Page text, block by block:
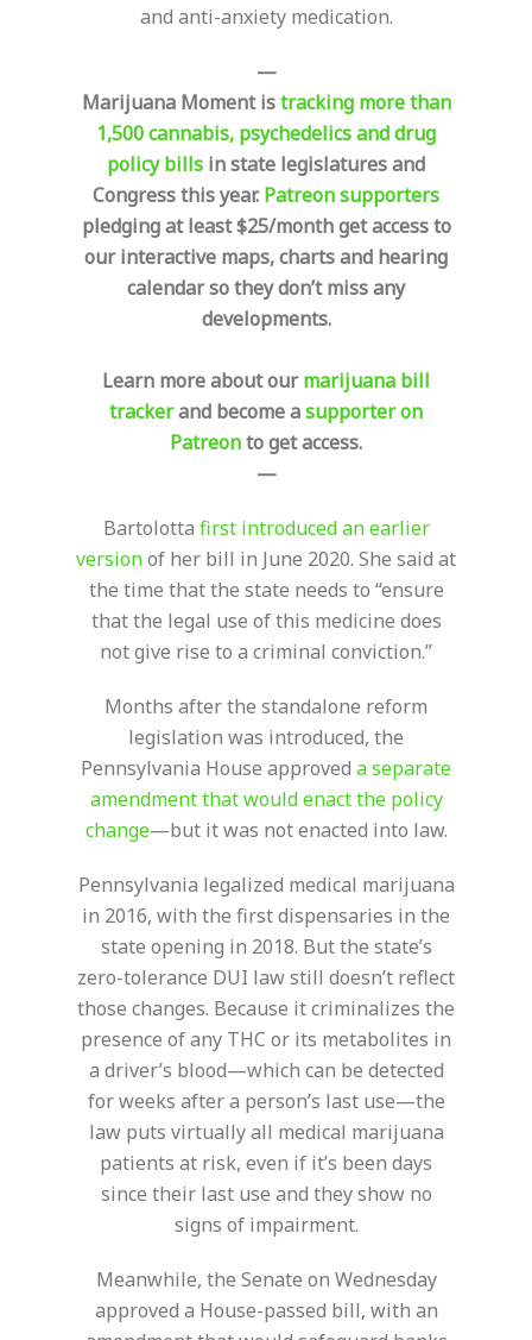
and anti-anxiety medication.
—
Marijuana Moment istracking more than
1,500 cannabis, psychedelics and drug
policy bills in state legislatures and
Congress this year.Patreon supporters
pledging at least $25/month get access to
our interactive maps, charts and hearing
calendar so they don’t miss any
developments.
Learn more about ourmarijuana bill
trackerand become asupporter on
Patreonto get access.
—
Bartolotta first introduced an earlier
versionof her bill in June 2020. She said at
the time that the state needs to “ensure
that the legal use of this medicine does
not give rise to a criminal conviction.”
Months after the standalone reform
legislation was introduced, the
Pennsylvania House approved a separate
amendment that would enact the policy
change—but it was not enacted into law.
Pennsylvania legalized medical marijuana
in 2016, with the first dispensaries in the
state opening in 2018. But the state’s
zero-tolerance DUI law still doesn’t reflect
those changes. Because it criminalizes the
presence of any THC or its metabolites in
a driver’s blood—which can be detected
for weeks after a person’s last use—the
law puts virtually all medical marijuana
patients at risk, even if it’s been days
since their last use and they show no
signs of impairment.
Meanwhile, the Senate on Wednesday
approved a House-passed bill, with an